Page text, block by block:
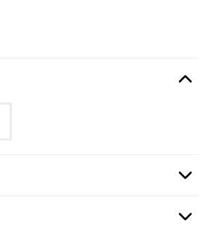
Option
Option
Option